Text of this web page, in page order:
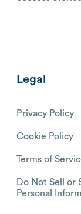
Legal
Privacy Policy
Cookie Policy
Terms of
Do Not Sell or
Personal